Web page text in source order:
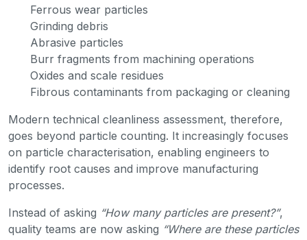
Ferrous wear particles
Grinding debris
Abrasive particles
Burr fragments from machining operations
Oxides and scale residues
Fibrous contaminants from packaging or cleaning
Modern technical cleanliness assessment, therefore,
goes beyond particle counting. It increasingly focuses
on particle characterisation, enabling engineers to
identify root causes and improve manufacturing
processes.
Instead of asking “How many particles are present?”,
quality teams are now asking “Where are these particles